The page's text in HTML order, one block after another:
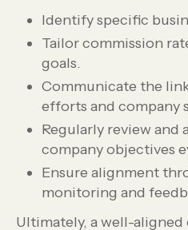
Identify specific
Tailor commission
goals.
Communicate the
efforts and company
Regularly review and
company objectives
Ensure alignment
monitoring and
Ultimately, a well-aligned